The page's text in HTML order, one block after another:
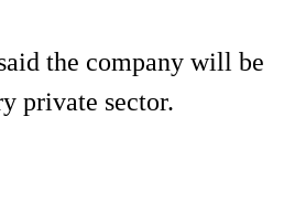
the company will be
private sector.